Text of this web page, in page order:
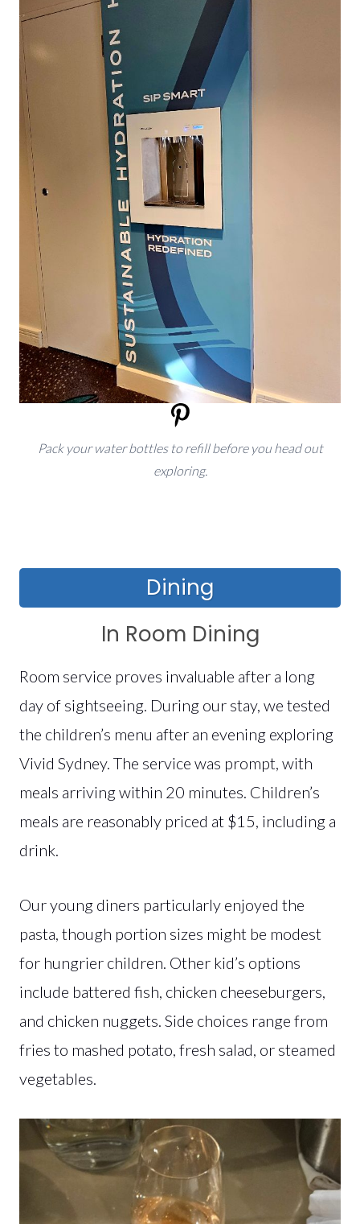
Pack your water bottles to refill before you head out
exploring.
Dining
In Room Dining
Room service proves invaluable after a long
day of sightseeing. During our stay, we tested
the children’s menu after an evening exploring
Vivid Sydney. The service was prompt, with
meals arriving within 20 minutes. Children’s
meals are reasonably priced at $15, including a
drink.
Our young diners particularly enjoyed the
pasta, though portion sizes might be modest
for hungrier children. Other kid’s options
include battered fish, chicken cheeseburgers,
and chicken nuggets. Side choices range from
fries to mashed potato, fresh salad, or steamed
vegetables.